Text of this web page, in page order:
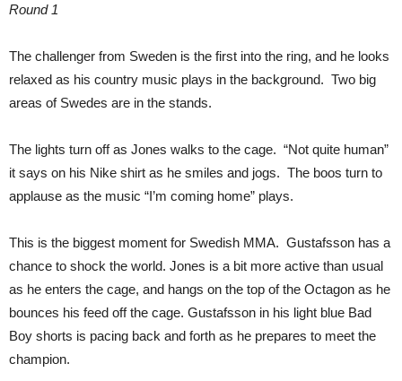
Round 1
The challenger from Sweden is the first into the ring, and he looks
relaxed as his country music plays in the background. Two big
areas of Swedes are in the stands.
The lights turn off as Jones walks to the cage. “Not quite human”
it says on his Nike shirt as he smiles and jogs. The boos turn to
applause as the music “I’m coming home” plays.
This is the biggest moment for Swedish MMA. Gustafsson has a
chance to shock the world. Jones is a bit more active than usual
as he enters the cage, and hangs on the top of the Octagon as he
bounces his feed off the cage. Gustafsson in his light blue Bad
Boy shorts is pacing back and forth as he prepares to meet the
champion.